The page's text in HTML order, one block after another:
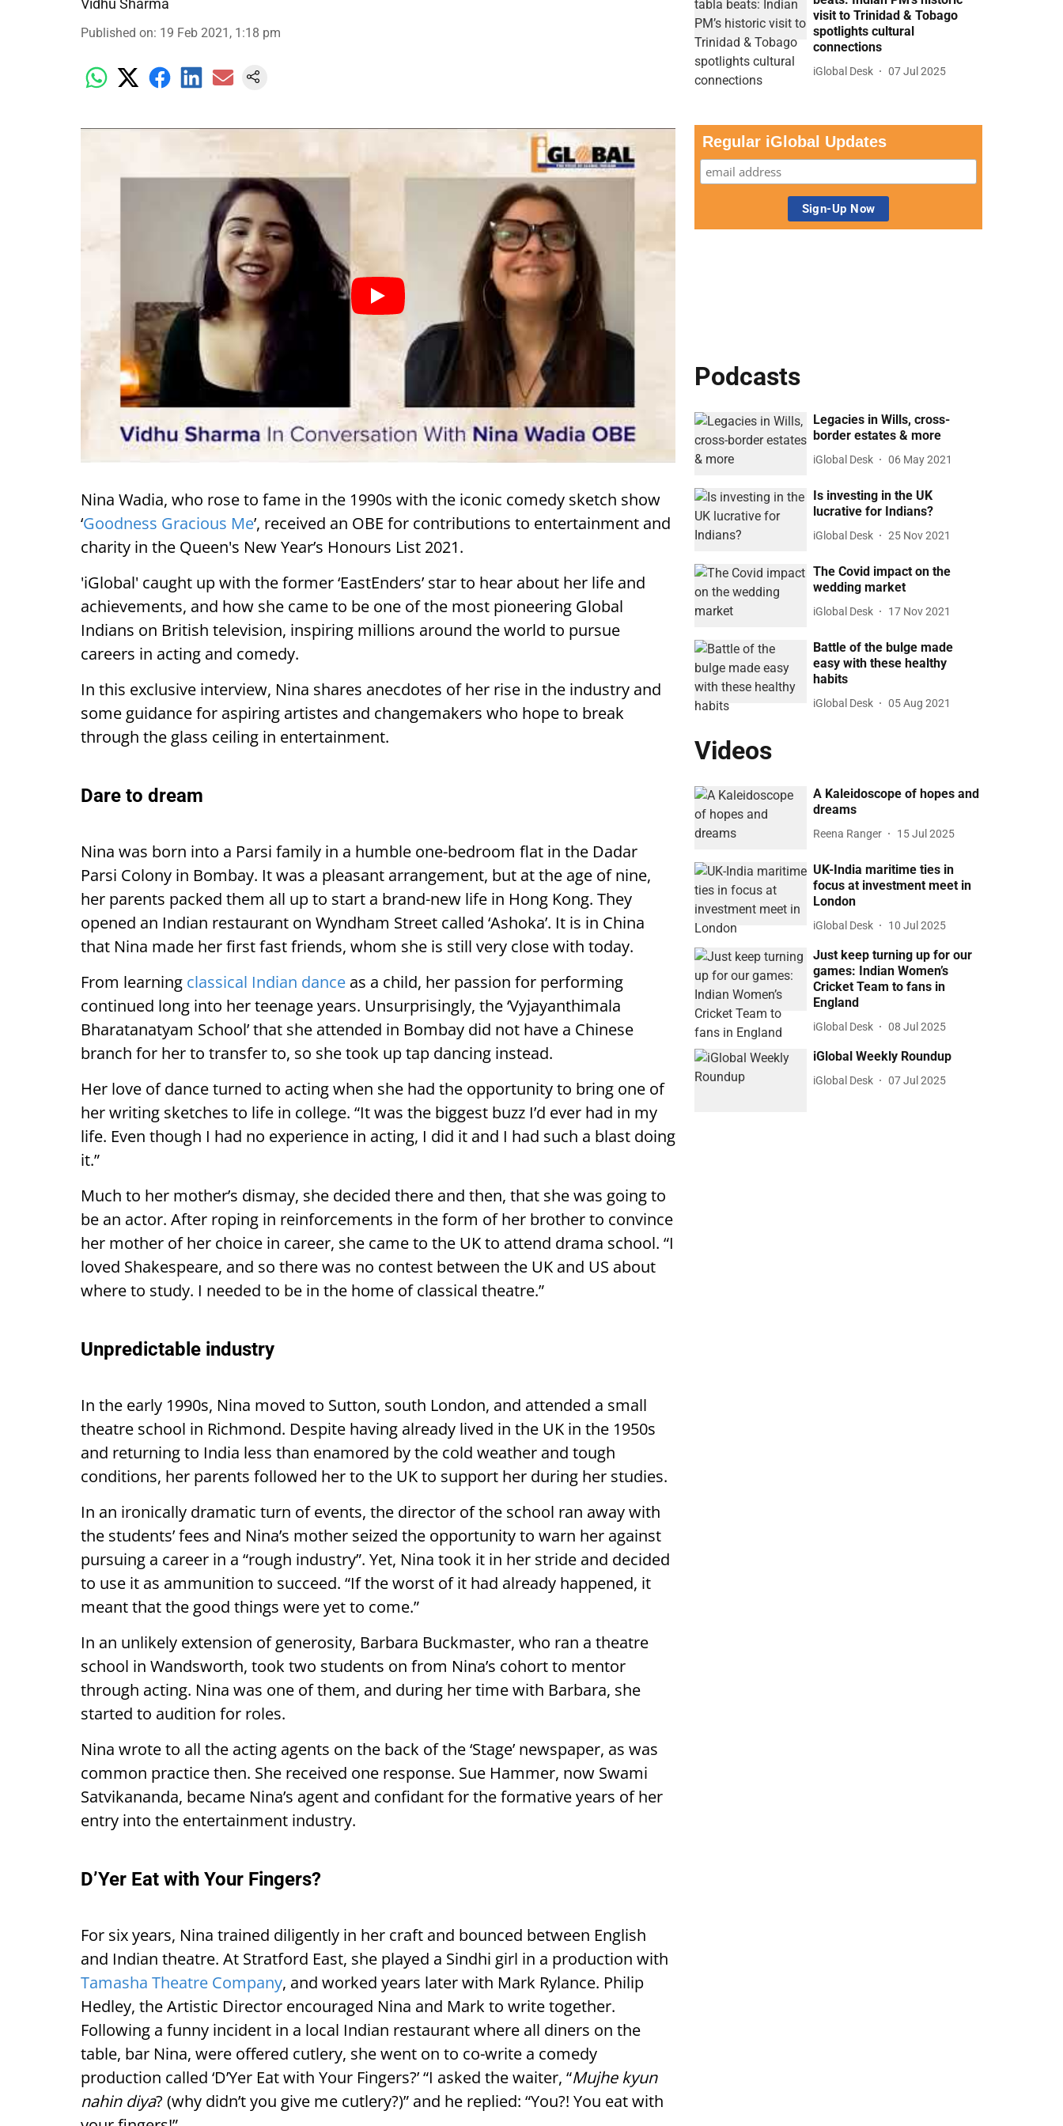
Vidhu Sharma
Published on: 19 Feb 2021, 1:18 pm
Nina Wadia, who rose to fame in the 1990s with the iconic comedy sketch show
‘Goodness Gracious Me’, received an OBE for contributions to entertainment and
charity in the Queen's New Year’s Honours List 2021.
'iGlobal' caught up with the former ‘EastEnders’ star to hear about her life and
achievements, and how she came to be one of the most pioneering Global
Indians on British television, inspiring millions around the world to pursue
careers in acting and comedy.
In this exclusive interview, Nina shares anecdotes of her rise in the industry and
some guidance for aspiring artistes and changemakers who hope to break
through the glass ceiling in entertainment.
Dare to dream
Nina was born into a Parsi family in a humble one-bedroom flat in the Dadar
Parsi Colony in Bombay. It was a pleasant arrangement, but at the age of nine,
her parents packed them all up to start a brand-new life in Hong Kong. They
opened an Indian restaurant on Wyndham Street called ‘Ashoka’. It is in China
that Nina made her first fast friends, whom she is still very close with today.
From learning classical Indian dance as a child, her passion for performing
continued long into her teenage years. Unsurprisingly, the ‘Vyjayanthimala
Bharatanatyam School’ that she attended in Bombay did not have a Chinese
branch for her to transfer to, so she took up tap dancing instead.
Her love of dance turned to acting when she had the opportunity to bring one of
her writing sketches to life in college. “It was the biggest buzz I’d ever had in my
life. Even though I had no experience in acting, I did it and I had such a blast doing
it.”
Much to her mother’s dismay, she decided there and then, that she was going to
be an actor. After roping in reinforcements in the form of her brother to convince
her mother of her choice in career, she came to the UK to attend drama school. “I
loved Shakespeare, and so there was no contest between the UK and US about
where to study. I needed to be in the home of classical theatre.”
Unpredictable industry
In the early 1990s, Nina moved to Sutton, south London, and attended a small
theatre school in Richmond. Despite having already lived in the UK in the 1950s
and returning to India less than enamored by the cold weather and tough
conditions, her parents followed her to the UK to support her during her studies.
In an ironically dramatic turn of events, the director of the school ran away with
the students’ fees and Nina’s mother seized the opportunity to warn her against
pursuing a career in a “rough industry”. Yet, Nina took it in her stride and decided
to use it as ammunition to succeed. “If the worst of it had already happened, it
meant that the good things were yet to come.”
In an unlikely extension of generosity, Barbara Buckmaster, who ran a theatre
school in Wandsworth, took two students on from Nina’s cohort to mentor
through acting. Nina was one of them, and during her time with Barbara, she
started to audition for roles.
Nina wrote to all the acting agents on the back of the ‘Stage’ newspaper, as was
common practice then. She received one response. Sue Hammer, now Swami
Satvikananda, became Nina’s agent and confidant for the formative years of her
entry into the entertainment industry.
D’Yer Eat with Your Fingers?
For six years, Nina trained diligently in her craft and bounced between English
and Indian theatre. At Stratford East, she played a Sindhi girl in a production with
Tamasha Theatre Company, and worked years later with Mark Rylance. Philip
Hedley, the Artistic Director encouraged Nina and Mark to write together.
Following a funny incident in a local Indian restaurant where all diners on the
table, bar Nina, were offered cutlery, she went on to co-write a comedy
production called ‘D’Yer Eat with Your Fingers?’ “I asked the waiter, “Mujhe kyun
nahin diya? (why didn’t you give me cutlery?)” and he replied: “You?! You eat with
visit to Trinidad & Tobago
spotlights cultural
connections
iGlobal Desk 07 Jul 2025
Regular iGlobal Updates
Podcasts
Legacies in Wills, cross-
border estates & more
iGlobal Desk 06 May 2021
Is investing in the UK
lucrative for Indians?
iGlobal Desk 25 Nov 2021
The Covid impact on the
wedding market
iGlobal Desk 17 Nov 2021
Battle of the bulge made
easy with these healthy
habits
iGlobal Desk 05 Aug 2021
Videos
A Kaleidoscope of hopes and
dreams
Reena Ranger 15 Jul 2025
UK-India maritime ties in
focus at investment meet in
London
iGlobal Desk 10 Jul 2025
Just keep turning up for our
games: Indian Women’s
Cricket Team to fans in
England
iGlobal Desk 08 Jul 2025
iGlobal Weekly Roundup
iGlobal Desk 07 Jul 2025